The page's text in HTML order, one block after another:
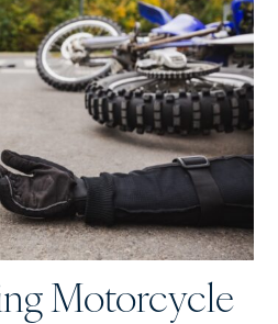
Motorcycle